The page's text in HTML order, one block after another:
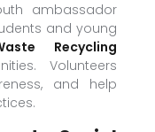
ambassador
and young
Recycling
Volunteers
and help